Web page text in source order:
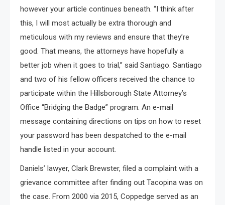
however your article continues beneath. “I think after
this, I will most actually be extra thorough and
meticulous with my reviews and ensure that they’re
good. That means, the attorneys have hopefully a
better job when it goes to trial,” said Santiago. Santiago
and two of his fellow officers received the chance to
participate within the Hillsborough State Attorney’s
Office “Bridging the Badge” program. An e-mail
message containing directions on tips on how to reset
your password has been despatched to the e-mail
handle listed in your account.
Daniels’ lawyer, Clark Brewster, filed a complaint with a
grievance committee after finding out Tacopina was on
the case. From 2000 via 2015, Coppedge served as an